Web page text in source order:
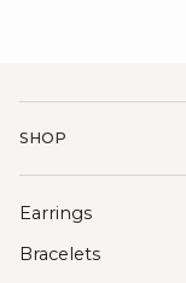
SHOP
Earrings
Bracelets